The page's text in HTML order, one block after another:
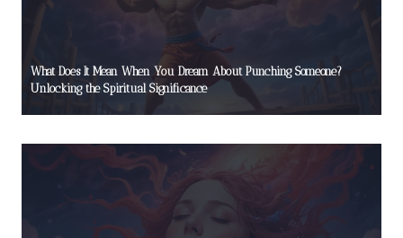
What Does It Mean When You Dream About Punching Someone?
Unlocking the Spiritual Significance